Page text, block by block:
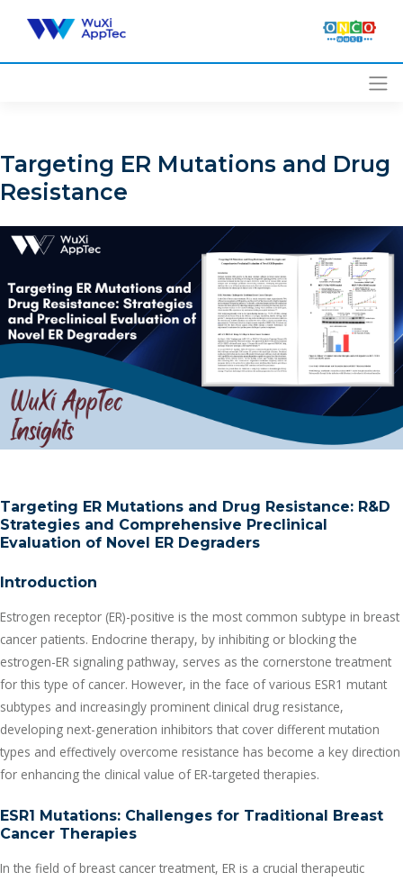
content
Targeting ER Mutations and Drug
Resistance
Targeting ER Mutations and Drug Resistance: R&D
Strategies and Comprehensive Preclinical
Evaluation of Novel ER Degraders
Introduction
Estrogen receptor (ER)-positive is the most common subtype in breast
cancer patients. Endocrine therapy, by inhibiting or blocking the
estrogen-ER signaling pathway, serves as the cornerstone treatment
for this type of cancer. However, in the face of various ESR1 mutant
subtypes and increasingly prominent clinical drug resistance,
developing next-generation inhibitors that cover different mutation
types and effectively overcome resistance has become a key direction
for enhancing the clinical value of ER-targeted therapies.
ESR1 Mutations: Challenges for Traditional Breast
Cancer Therapies
In the field of breast cancer treatment, ER is a crucial therapeutic